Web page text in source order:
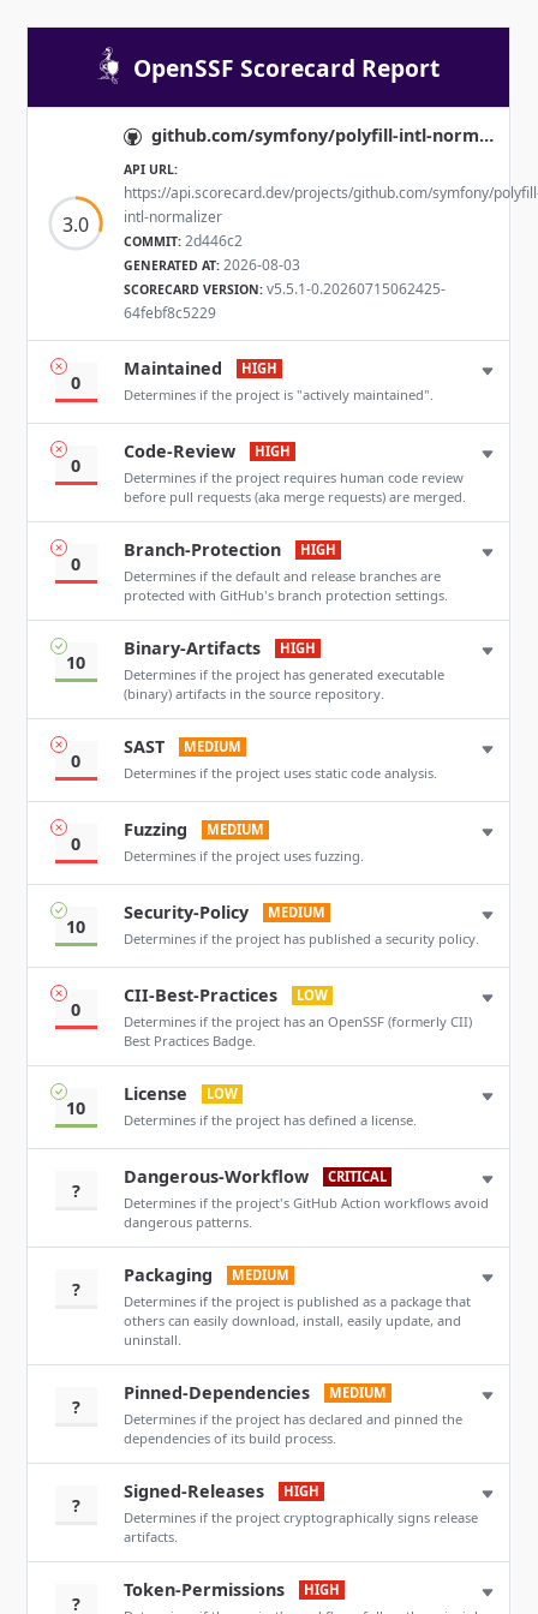
OpenSSF Scorecard Report
3.0
github.com/symfony/polyfill-intl-normalizer
API URL:
https://api.scorecard.dev/projects/github.com/symfony/
intl-normalizer
COMMIT: 2d446c2
GENERATED AT: 2026-08-03
SCORECARD VERSION: v5.5.1-0.20260715062425-
64febf8c5229
0
Maintained
HIGH
Determines if the project is "actively maintained".
0
Code-Review
HIGH
Determines if the project requires human code review
before pull requests (aka merge requests) are merged.
0
Branch-Protection
HIGH
Determines if the default and release branches are
protected with GitHub's branch protection settings.
10
Binary-Artifacts
HIGH
Determines if the project has generated executable
(binary) artifacts in the source repository.
0
SAST
MEDIUM
Determines if the project uses static code analysis.
0
Fuzzing
MEDIUM
Determines if the project uses fuzzing.
10
Security-Policy
MEDIUM
Determines if the project has published a security policy.
0
CII-Best-Practices
LOW
Determines if the project has an OpenSSF (formerly CII)
Best Practices Badge.
10
License
LOW
Determines if the project has defined a license.
?
Dangerous-Workflow
CRITICAL
Determines if the project's GitHub Action workflows avoid
dangerous patterns.
?
Packaging
MEDIUM
Determines if the project is published as a package that
others can easily download, install, easily update, and
uninstall.
?
Pinned-Dependencies
MEDIUM
Determines if the project has declared and pinned the
dependencies of its build process.
?
Signed-Releases
HIGH
Determines if the project cryptographically signs release
artifacts.
?
Token-Permissions
HIGH